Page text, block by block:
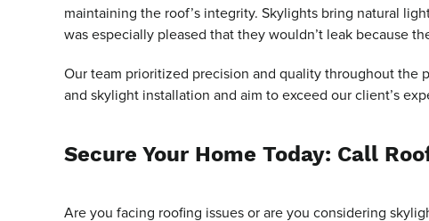
maintaining the roof’s integrity. Skylights bring natural
was especially pleased that they wouldn’t leak because
Our team prioritized precision and quality throughout the
and skylight installation and aim to exceed our client’s
Secure Your Home Today: Call
Are you facing roofing issues or are you considering